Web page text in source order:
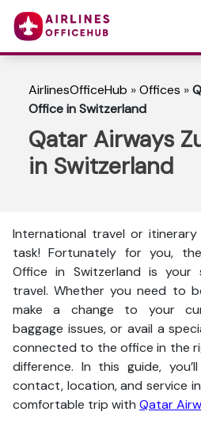
AirlinesOfficeHub »Offices »
Office in Switzerland
Qatar Airways
in Switzerland
International travel or
task! Fortunately for you,
Office in Switzerland is
travel. Whether you need to
make a change to your
baggage issues, or avail a
connected to the office in the
difference. In this guide,
contact, location, and service
comfortable trip with Qatar